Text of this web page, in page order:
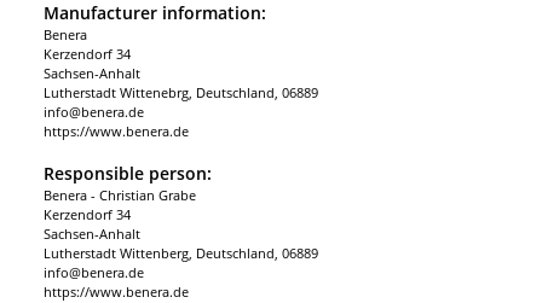
Manufacturer information:
Benera
Kerzendorf 34
Sachsen-Anhalt
Lutherstadt Wittenebrg, Deutschland, 06889
info@benera.de
https://www.benera.de
Responsible person:
Benera - Christian Grabe
Kerzendorf 34
Sachsen-Anhalt
Lutherstadt Wittenberg, Deutschland, 06889
info@benera.de
https://www.benera.de